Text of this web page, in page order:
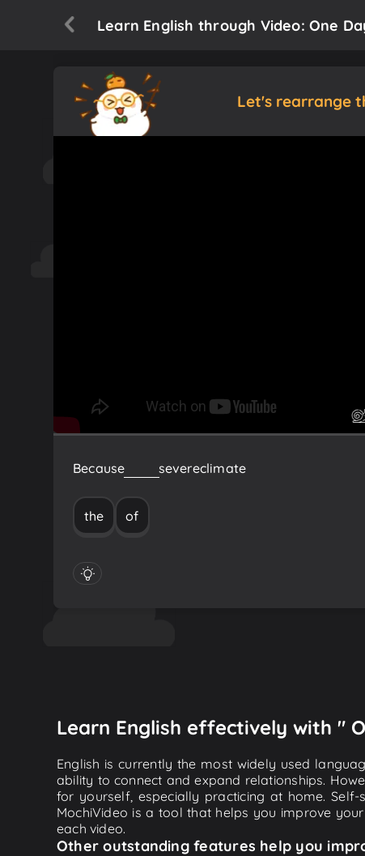
Learn English through Video: One
Let's rearrange
Because severeclimate
the of
Learn English effectively with "
English is currently the most widely used
ability to connect and expand relationships.
for yourself, especially practicing at home.
MochiVideo is a tool that helps you improve
each video.
Other outstanding features help you